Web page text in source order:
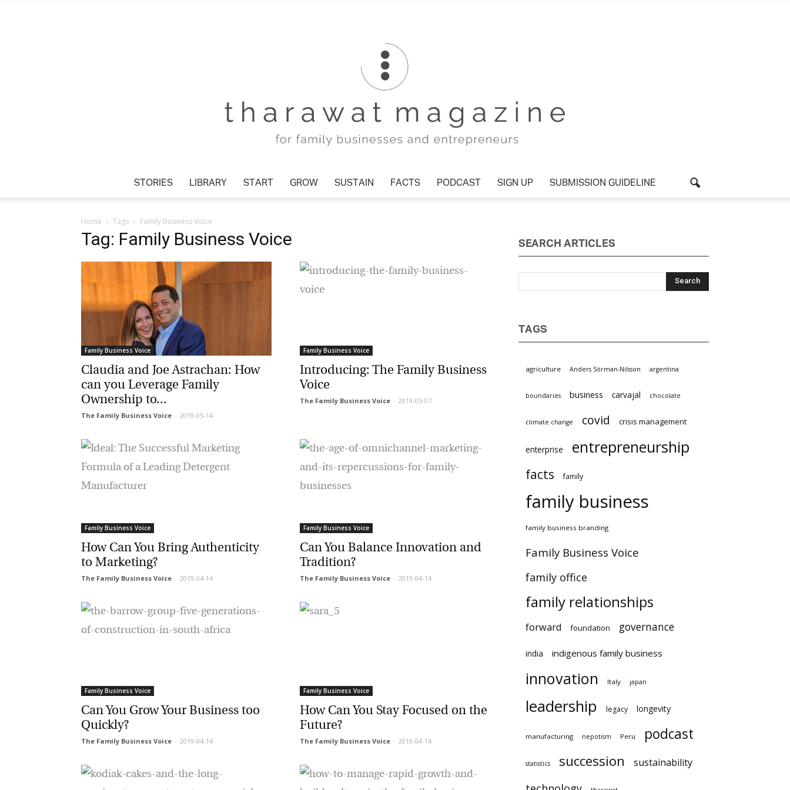
STORIES LIBRARY START GROW SUSTAIN FACTS PODCAST SIGN UP SUBMISSION GUIDELINE
Home Tags Family Business Voice
Tag: Family Business Voice
Family Business Voice
Claudia and Joe Astrachan: How
can you Leverage Family
Ownership to...
The Family Business Voice - 2019-05-14
Family Business Voice
Introducing: The Family Business
Voice
The Family Business Voice - 2019-05-07
Family Business Voice
How Can You Bring Authenticity
to Marketing?
The Family Business Voice - 2019-04-14
Family Business Voice
Can You Balance Innovation and
Tradition?
The Family Business Voice - 2019-04-14
Family Business Voice
Can You Grow Your Business too
Quickly?
The Family Business Voice - 2019-04-14
Family Business Voice
How Can You Stay Focused on the
Future?
The Family Business Voice - 2019-04-14
SEARCH ARTICLES
TAGS
agriculture Anders Sörman-Nilsson argentina
boundaries business carvajal chocolate
climate change covid crisis management
enterprise entrepreneurship
facts family
family business
family business branding
Family Business Voice
family office
family relationships
forward foundation governance
india indigenous family business
innovation Italy japan
leadership legacy longevity
manufacturing nepotism Peru podcast
statistics succession sustainability
Get regular updates from Tharawat
Magazine and The Family Business Voice
*
*